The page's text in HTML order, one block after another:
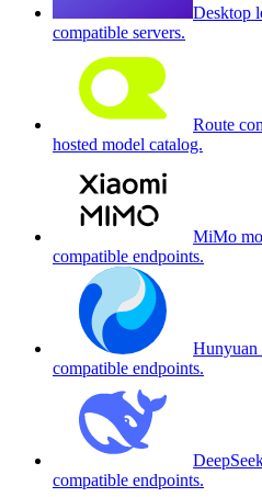
Desktop
compatible servers.
Route
hosted model catalog.
MiMo
compatible endpoints.
Hunyuan
compatible endpoints.
compatible endpoints.